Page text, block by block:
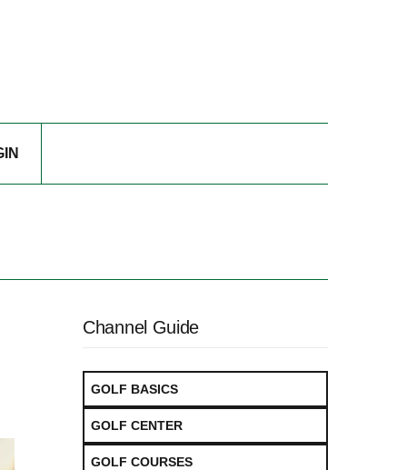
Channel Guide
GOLF BASICS
GOLF CENTER
GOLF COURSES